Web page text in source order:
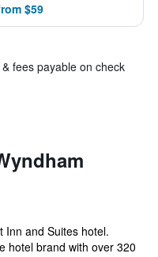
$59
fees payable on check
Inn and Suites hotel.
hotel brand with over 320